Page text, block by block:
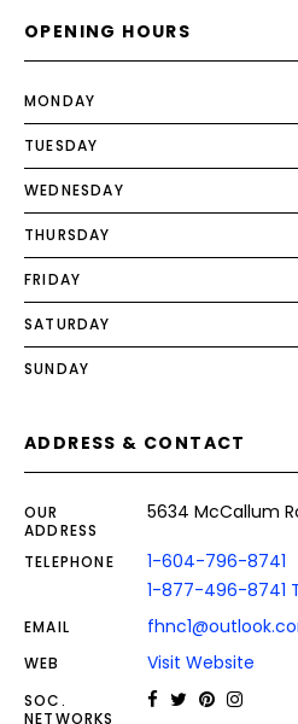
OPENING HOURS
MONDAY
TUESDAY
WEDNESDAY
THURSDAY
FRIDAY
SATURDAY
SUNDAY
ADDRESS & CONTACT
OUR
ADDRESS
5634 McCallum
TELEPHONE
1-604-796-8741
1-877-496-8741
EMAIL
WEB Visit Website
SOC.
NETWORKS